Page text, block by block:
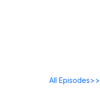
All Episodes>>